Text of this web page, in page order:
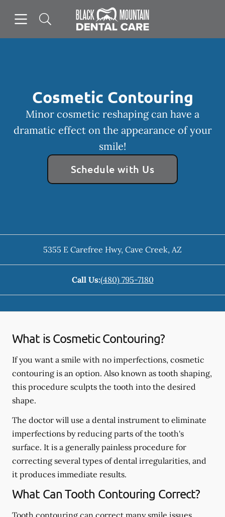
Go to Home Page
Cosmetic Contouring
Minor cosmetic reshaping can have a
dramatic effect on the appearance of your
smile!
Schedule with Us
5355 E Carefree Hwy, Cave Creek, AZ
Call Us:(480) 795-7180
What is Cosmetic Contouring?
If you want a smile with no imperfections, cosmetic
contouring is an option. Also known as tooth shaping,
this procedure sculpts the tooth into the desired
shape.
The doctor will use a dental instrument to eliminate
imperfections by reducing parts of the tooth's
surface. It is a generally painless procedure for
correcting several types of dental irregularities, and
it produces immediate results.
What Can Tooth Contouring Correct?
Tooth contouring can correct many smile issues,